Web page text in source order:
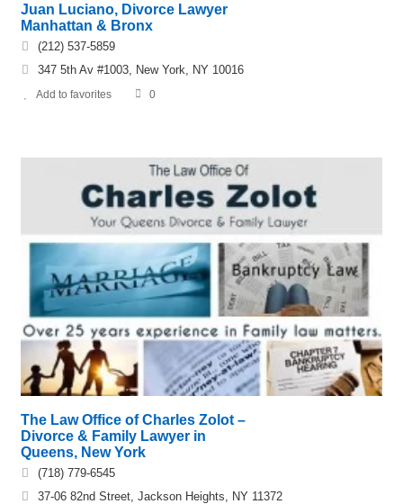
Juan Luciano, Divorce Lawyer
Manhattan & Bronx
(212) 537-5859
347 5th Av #1003, New York, NY 10016
Add to favorites 0
The Law Office of Charles Zolot –
Divorce & Family Lawyer in
Queens, New York
(718) 779-6545
37-06 82nd Street, Jackson Heights, NY 11372